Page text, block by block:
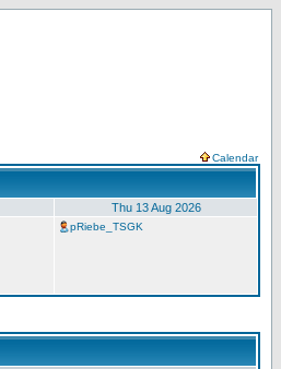
Calendar
Thu 13 Aug 2026
pRiebe_TSGK